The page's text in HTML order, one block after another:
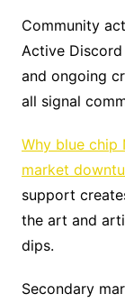
Community
Active
and ongoing
all signal
Why blue chip
market
support
the art and
dips.
Secondary